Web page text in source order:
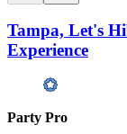
Tampa, Let's
Experience
Party Pro